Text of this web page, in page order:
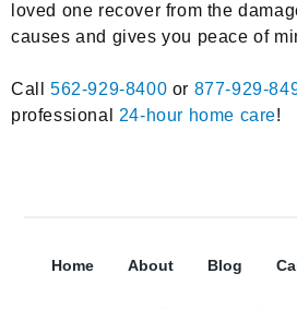
loved one recover from the
causes and gives you peace of
Call 562-929-8400 or 877-929-
professional 24-hour home care!
Home About Blog